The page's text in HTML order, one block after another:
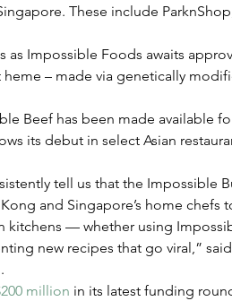
These include
as Impossible Foods awaits
– made via genetically
Beef has been made available
its debut in select Asian
tell us that the Impossible
and Singapore’s home chefs
kitchens — whether using
new recipes that go viral,”
million in its latest funding